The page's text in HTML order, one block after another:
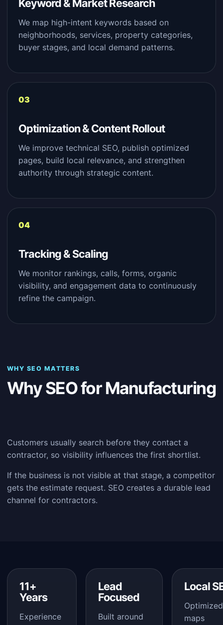
Keyword & Market Research
We map high-intent keywords based on
neighborhoods, services, property categories,
buyer stages, and local demand patterns.
Optimization & Content Rollout
We improve technical SEO, publish optimized
pages, build local relevance, and strengthen
authority through strategic content.
Tracking & Scaling
We monitor rankings, calls, forms, organic
visibility, and engagement data to continuously
refine the campaign.
WHY SEO MATTERS
Why SEO for Manufacturing
Customers usually search before they contact a
contractor, so visibility influences the first shortlist.
If the business is not visible at that stage, a competitor
gets the estimate request. SEO creates a durable lead
channel for contractors.
11+
Years
Experience
Lead
Focused
Built around
Local
maps